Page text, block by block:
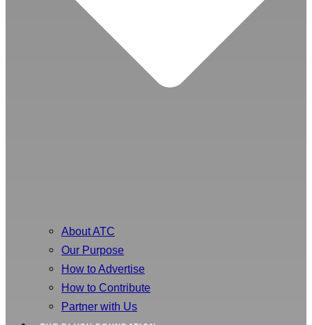
About ATC
Our Purpose
How to Advertise
How to Contribute
Partner with Us